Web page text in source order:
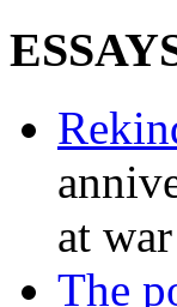
at
The